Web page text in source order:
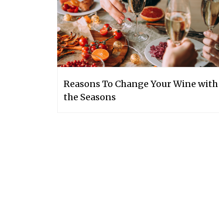
Reasons To Change Your Wine with
the Seasons